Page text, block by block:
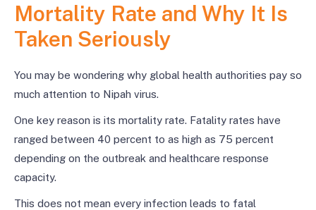
Mortality Rate and Why It Is
Taken Seriously
You may be wondering why global health authorities pay so
much attention to Nipah virus.
One key reason is its mortality rate. Fatality rates have
ranged between 40 percent to as high as 75 percent
depending on the outbreak and healthcare response
capacity.
This does not mean every infection leads to fatal